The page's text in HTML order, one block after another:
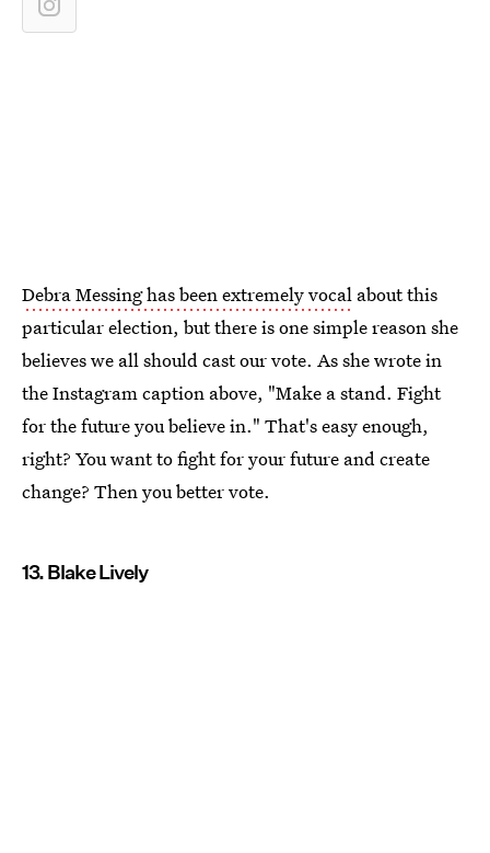
Debra Messing has been extremely vocal about this
particular election, but there is one simple reason she
believes we all should cast our vote. As she wrote in
the Instagram caption above, "Make a stand. Fight
for the future you believe in." That's easy enough,
right? You want to fight for your future and create
change? Then you better vote.
13. Blake Lively